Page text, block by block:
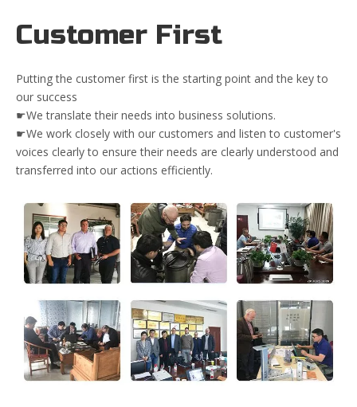
Customer First
Putting the customer first is the starting point and the key to
our success
☛We translate their needs into business solutions.
☛We work closely with our customers and listen to customer's
voices clearly to ensure their needs are clearly understood and
transferred into our actions efficiently.